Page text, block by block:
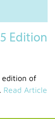
Edition
edition of
Read Article